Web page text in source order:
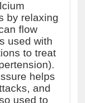
by relaxing
flow
used with
to treat
helps
and
used to